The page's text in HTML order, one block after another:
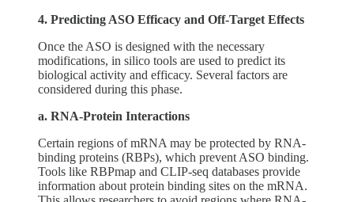
4. Predicting ASO Efficacy and Off-Target Effects
Once the ASO is designed with the necessary
modifications, in silico tools are used to predict its
biological activity and efficacy. Several factors are
considered during this phase.
a. RNA-Protein Interactions
Certain regions of mRNA may be protected by RNA-
binding proteins (RBPs), which prevent ASO binding.
Tools like RBPmap and CLIP-seq databases provide
information about protein binding sites on the mRNA.